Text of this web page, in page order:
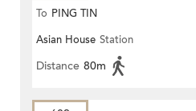
To PING TIN
Asian House Station
Distance 80m